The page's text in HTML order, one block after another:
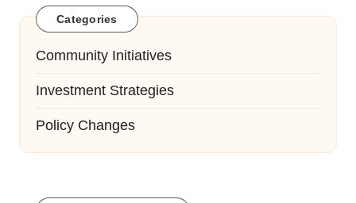
Categories
Community Initiatives
Investment Strategies
Policy Changes